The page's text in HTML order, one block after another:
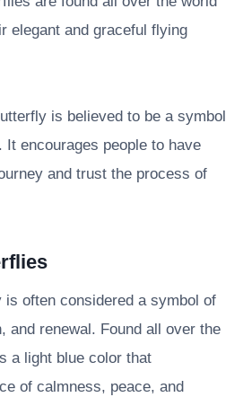
elegant and graceful flying
is believed to be a symbol
It encourages people to have
and trust the process of
often considered a symbol of
and renewal. Found all over the
a light blue color that
of calmness, peace, and